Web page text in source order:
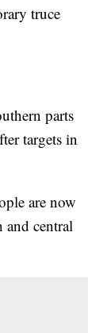
truce
parts
targets in
are now
central